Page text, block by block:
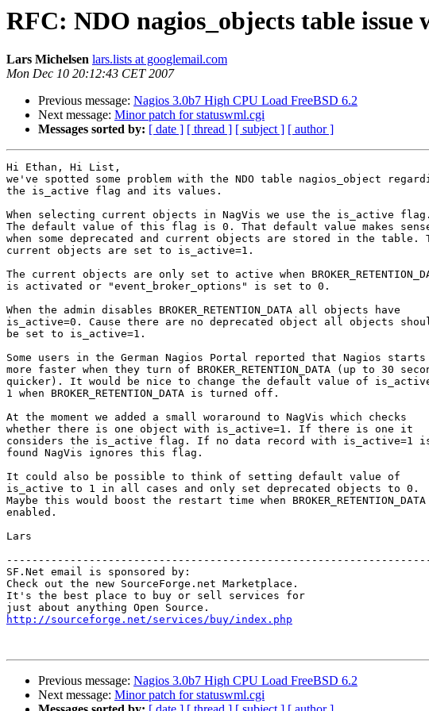
RFC: NDO nagios_objects table issue
Lars Michelsen lars.lists at googlemail.com
Mon Dec 10 20:12:43 CET 2007
Previous message: Nagios 3.0b7 High CPU Load FreeBSD 6.2
Next message: Minor patch for statuswml.cgi
Messages sorted by: [ date ] [ thread ] [ subject ] [ author ]
Hi Ethan, Hi List,
we've spotted some problem with the NDO table nagios_object
the is_active flag and its values.
When selecting current objects in NagVis we use the is_active flag.
The default value of this flag is 0. That default value makes
when some deprecated and current objects are stored in the table.
current objects are set to is_active=1.
The current objects are only set to active when
is activated or "event_broker_options" is set to 0.
When the admin disables BROKER_RETENTION_DATA all objects have
is_active=0. Cause there are no deprecated object all objects
be set to is_active=1.
Some users in the German Nagios Portal reported that Nagios starts
more faster when they turn of BROKER_RETENTION_DATA (up to 30
quicker). It would be nice to change the default value of
1 when BROKER_RETENTION_DATA is turned off.
At the moment we added a small woraround to NagVis which checks
whether there is one object with is_active=1. If there is one it
considers the is_active flag. If no data record with is_active=1
found NagVis ignores this flag.
It could also be possible to think of setting default value of
is_active to 1 in all cases and only set deprecated objects to 0.
Maybe this would boost the restart time when
enabled.
Lars
SF.Net email is sponsored by:
Check out the new SourceForge.net Marketplace.
It's the best place to buy or sell services for
http://sourceforge.net/services/buy/index.php
Previous message: Nagios 3.0b7 High CPU Load FreeBSD 6.2
Next message: Minor patch for statuswml.cgi